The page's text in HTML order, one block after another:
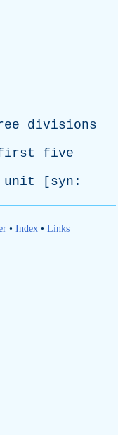
divisions
five
unit [ syn :
• Index• Links